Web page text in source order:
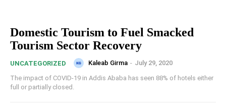
Domestic Tourism to Fuel Smacked
Tourism Sector Recovery
UNCATEGORIZED Kaleab Girma - July 29, 2020
The impact of COVID-19 in Addis Ababa has seen 88% of hotels either
full or partially closed.